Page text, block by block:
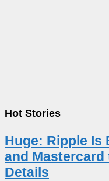
Hot Stories
Huge: Ripple Is
and Mastercard
Details